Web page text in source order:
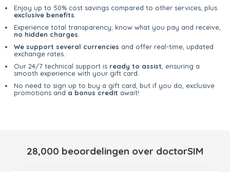
Enjoy up to 50% cost savings compared to other services, plus
exclusive benefits
Experience total transparency; know what you pay and receive,
no hidden charges
We support several currencies and offer real-time, updated
exchange rates.
Our 24/7 technical support is ready to assist , ensuring a
smooth experience with your gift card.
No need to sign up to buy a gift card, but if you do, exclusive
promotions and a bonus credit await!
28,000 beoordelingen over doctorSIM